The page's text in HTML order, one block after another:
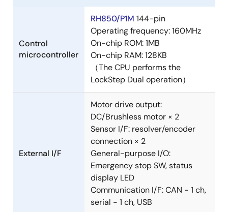
Control
microcontroller
RH850/P1M 144-pin
Operating frequency: 160MHz
On-chip ROM: 1MB
On-chip RAM: 128KB
（The CPU performs the
LockStep Dual operation）
External I/F
Motor drive output:
DC/Brushless motor × 2
Sensor I/F: resolver/encoder
connection × 2
General-purpose I/O:
Emergency stop SW, status
display LED
Communication I/F: CAN - 1 ch,
serial - 1 ch, USB